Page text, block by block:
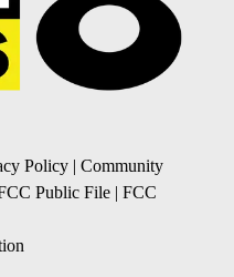
Policy | Community
Public File | FCC